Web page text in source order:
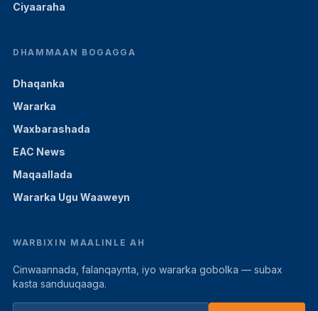
Ciyaaraha
DHAMMAAN BOGAGGA
Dhaqanka
Wararka
Waxbarashada
EAC News
Maqaallada
Wararka Ugu Waaweyn
WARBIXIN MAALINLE AH
Cinwaannada, falanqaynta, iyo wararka gobolka — subax
kasta sanduuqaaga.